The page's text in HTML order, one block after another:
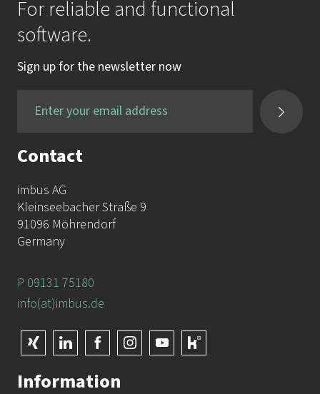
For reliable and functional
software.
Sign up for the newsletter now
Contact
imbus AG
Kleinseebacher Straße 9
91096 Möhrendorf
Germany
P 09131 75180
info(at)imbus.de
Information